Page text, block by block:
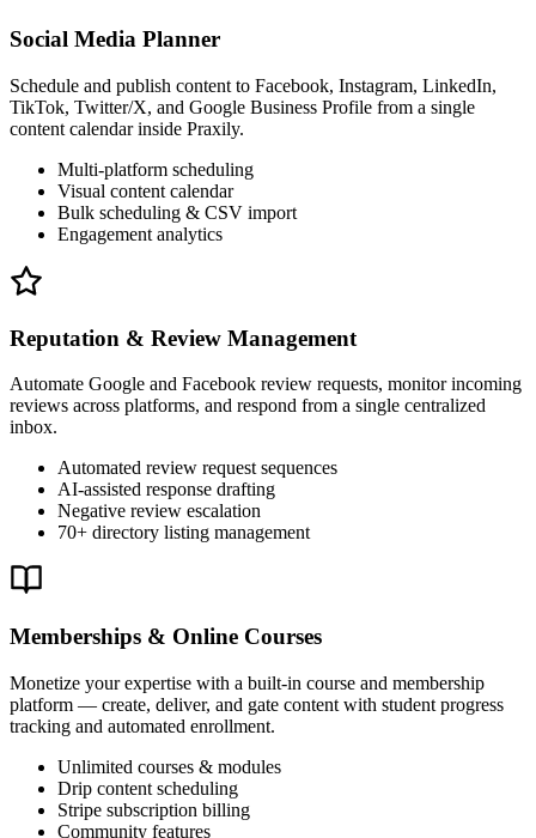
Social Media Planner
Schedule and publish content to Facebook, Instagram, LinkedIn,
TikTok, Twitter/X, and Google Business Profile from a single
content calendar inside Praxily.
Multi-platform scheduling
Visual content calendar
Bulk scheduling & CSV import
Engagement analytics
Reputation & Review Management
Automate Google and Facebook review requests, monitor incoming
reviews across platforms, and respond from a single centralized
inbox.
Automated review request sequences
AI-assisted response drafting
Negative review escalation
70+ directory listing management
Memberships & Online Courses
Monetize your expertise with a built-in course and membership
platform — create, deliver, and gate content with student progress
tracking and automated enrollment.
Unlimited courses & modules
Drip content scheduling
Stripe subscription billing
Community features